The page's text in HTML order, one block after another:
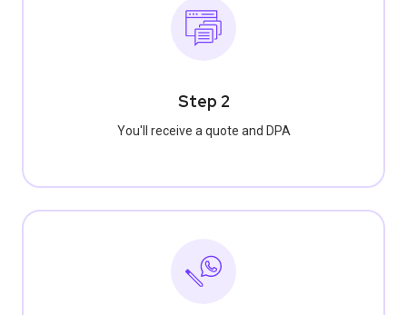
Step 2
You'll receive a quote and DPA